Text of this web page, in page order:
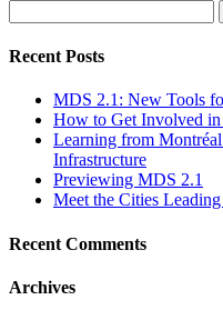
Recent Posts
MDS 2.1: New Tools
How to Get Involved
Learning from
Infrastructure
Previewing MDS 2.1
Meet the Cities
Recent Comments
Archives